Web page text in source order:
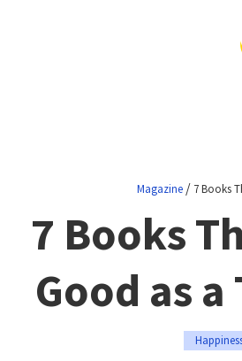
Magazine / 7 Books
7 Books
Good as